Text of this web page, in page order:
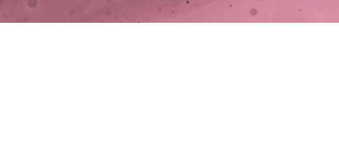
Charts
Endorsements
Magazines